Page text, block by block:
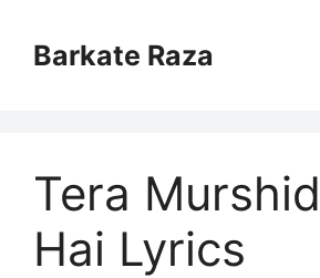
contentBarkate Raza
Tera
Hai Lyrics